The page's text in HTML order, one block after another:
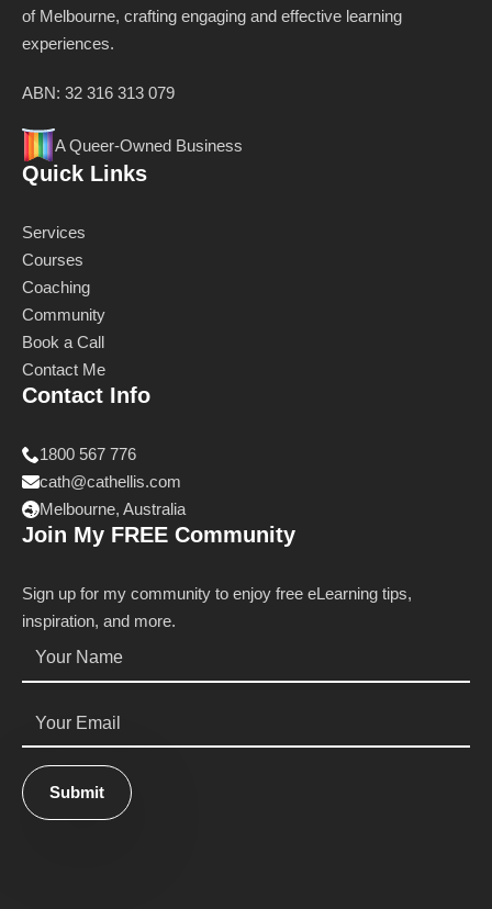
of Melbourne, crafting engaging and effective learning
experiences.
ABN: 32 316 313 079
A Queer-Owned Business
Quick Links
Services
Courses
Coaching
Community
Book a Call
Contact Me
Contact Info
1800 567 776
cath@cathellis.com
Melbourne, Australia
Join My FREE Community
Sign up for my community to enjoy free eLearning tips,
inspiration, and more.
Submit